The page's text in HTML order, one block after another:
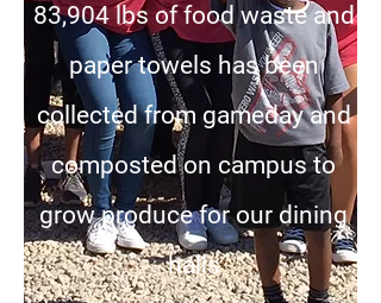
83,904 lbs of food waste and
paper towels has been
collected from gameday and
composted on campus to
grow produce for our dining
halls